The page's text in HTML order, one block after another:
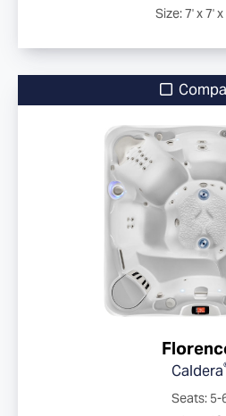
Size: 7' x 7'
Caldera
Seats: 5-